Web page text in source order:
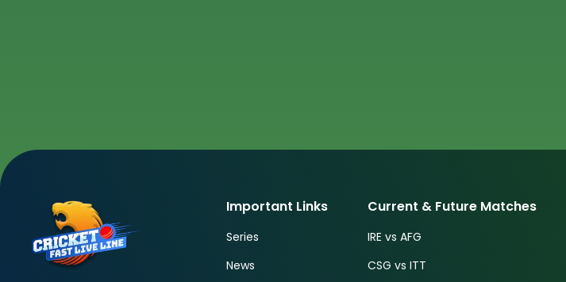
Important Links
Series
News
Current & Future Matches
IRE vs AFG
CSG vs ITT